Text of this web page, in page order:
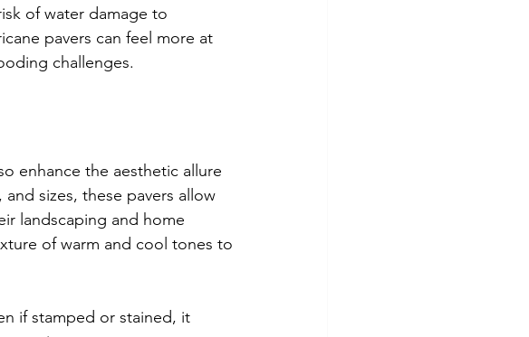
of water damage to
pavers can feel more at
challenges.
enhance the aesthetic allure
sizes, these pavers allow
landscaping and home
of warm and cool tones to
if stamped or stained, it